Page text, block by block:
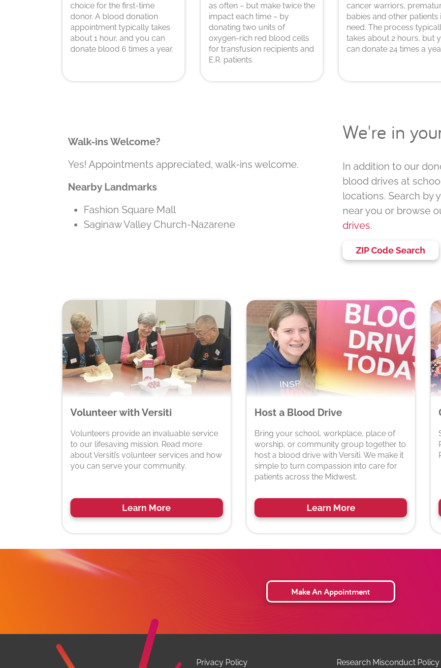
choice for the first-time
donor. A blood donation
appointment typically takes
about 1 hour, and you can
donate blood 6 times a year.
as often – but make twice the
impact each time – by
donating two units of
oxygen-rich red blood cells
for transfusion recipients and
E.R. patients.
cancer warriors,
babies and other patients
need. The process
takes about 2 hours, but
can donate 24 times a
Walk-ins Welcome?
Yes! Appointments appreciated, walk-ins welcome.
Nearby Landmarks
Fashion Square Mall
Saginaw Valley Church-Nazarene
We're in
In addition to our
blood drives at
locations. Search by
near you or browse
drives.
ZIP Code Search
Volunteer with Versiti
Volunteers provide an invaluable service
to our lifesaving mission. Read more
about Versiti’s volunteer services and how
you can serve your community.
Learn More
Host a Blood Drive
Bring your school, workplace, place of
worship, or community group together to
host a blood drive with Versiti. We make it
simple to turn compassion into care for
patients across the Midwest.
Learn More
Make An Appointment
Privacy Policy Research Misconduct Policy